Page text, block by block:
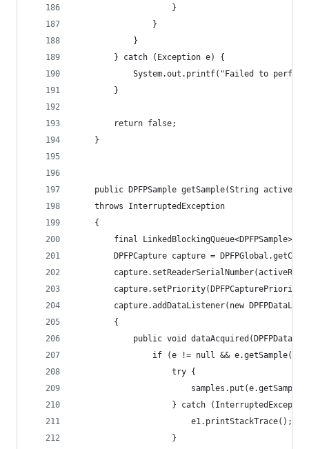
                    }
                }
            }
        } catch (Exception e) {
System.out.printf("Failed to
        }
        return false;
    }
public DPFPSample getSample(String
	throws InterruptedException
	{
final LinkedBlockingQueue<DPFPSample>
DPFPCapture capture =
capture.addDataListener(new
	    {
public void
if (e != null && e.getSample()
	                try {
} catch
	                    e1.printStackTrace();
	                }